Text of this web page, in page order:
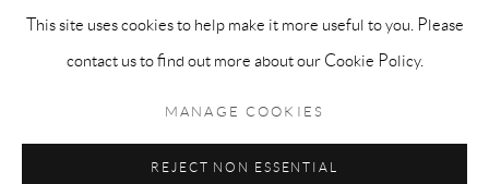
Privacy Policy Accessibility Policy Cookie Policy Manage cookies
This site uses cookies to help make it more useful to you. Please
contact us to find out more about our Cookie Policy.
MANAGE COOKIES
REJECT NON ESSENTIAL